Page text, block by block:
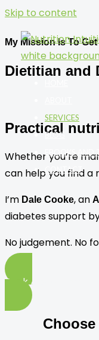
Skip to content
SERVICES
BLOG
EBOOKS AND
CONTACT
My Mission Is To
Dietitian and
Practical
Whether you’re
can help you find a
I’m Dale Cooke, an
diabetes support
No judgement. No
Book Appointment